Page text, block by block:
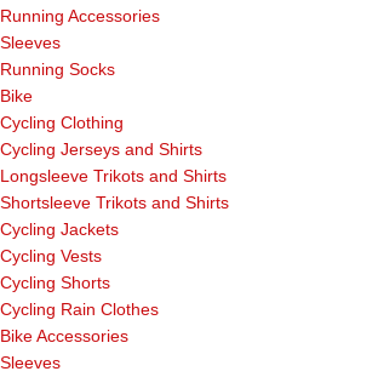
Running Accessories
Sleeves
Running Socks
Bike
Cycling Clothing
Cycling Jerseys and Shirts
Longsleeve Trikots and Shirts
Shortsleeve Trikots and Shirts
Cycling Jackets
Cycling Vests
Cycling Shorts
Cycling Rain Clothes
Bike Accessories
Sleeves